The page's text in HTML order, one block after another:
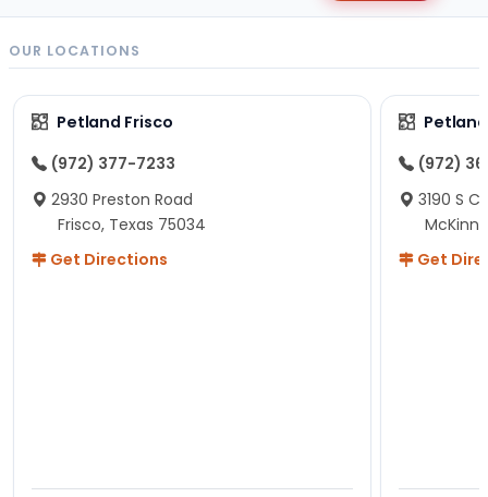
OUR LOCATIONS
Petland Frisco
(972) 377-7233
2930 Preston Road
Frisco, Texas 75034
Get Directions
(972)
3190 S
Get